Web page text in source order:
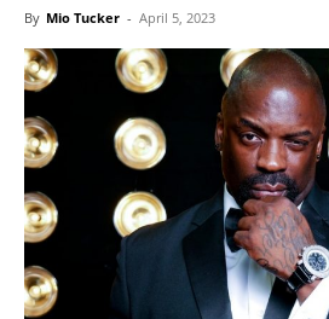
By Mio Tucker - April 5, 2023